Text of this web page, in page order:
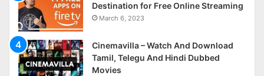
Destination for Free Online Streaming
March 6, 2023
Cinemavilla – Watch And Download
Tamil, Telegu And Hindi Dubbed
Movies